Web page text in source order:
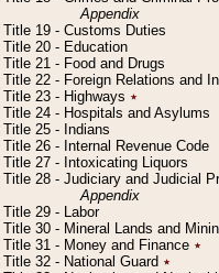
Appendix
Title 19 - Customs Duties
Title 20 - Education
Title 21 - Food and Drugs
Title 22 - Foreign Relations and
Title 23 - Highways ٭
Title 24 - Hospitals and Asylums
Title 25 - Indians
Title 26 - Internal Revenue Code
Title 27 - Intoxicating Liquors
Title 28 - Judiciary and Judicial
Appendix
Title 29 - Labor
Title 30 - Mineral Lands and
Title 31 - Money and Finance ٭
Title 32 - National Guard ٭